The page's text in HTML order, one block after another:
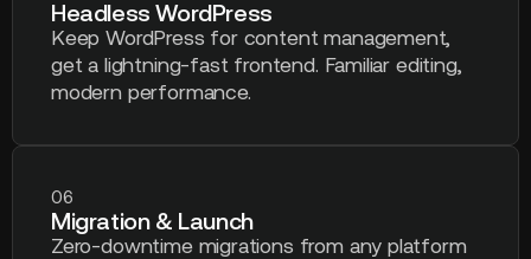
Headless WordPress
Keep WordPress for content management,
get a lightning-fast frontend. Familiar editing,
modern performance.
06
Migration & Launch
Zero-downtime migrations from any platform